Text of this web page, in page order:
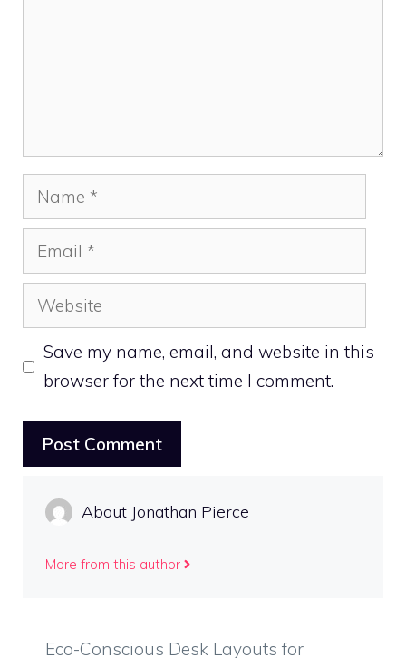
Name
Email
Website
Save my name, email, and website in this
browser for the next time I comment.
About Jonathan Pierce
More from this author
Eco-Conscious Desk Layouts for